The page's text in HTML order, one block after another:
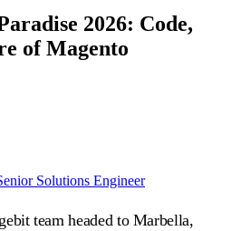
2026: Code,
of Magento
Solutions Engineer
team headed to Marbella,